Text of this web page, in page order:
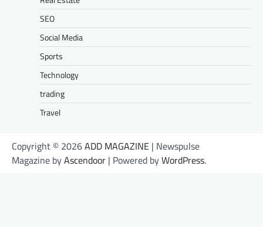
SEO
Social Media
Sports
Technology
trading
Travel
Copyright © 2026ADD MAGAZINE | Newspulse
Magazine byAscendoor | Powered byWordPress.